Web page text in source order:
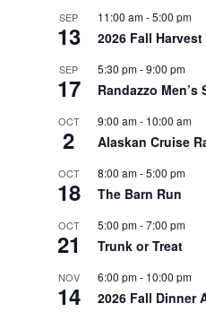
SEP
13
11:00 am-5:00 pm
2026 Fall
SEP
17
5:30 pm-9:00 pm
Randazzo Men’s
OCT
2
9:00 am- 10:00 am
Alaskan Cruise
OCT
18
8:00 am-5:00 pm
The Barn Run
OCT
21
5:00 pm-7:00 pm
Trunk or Treat
NOV
14
6:00 pm- 10:00 pm
2026 Fall Dinner